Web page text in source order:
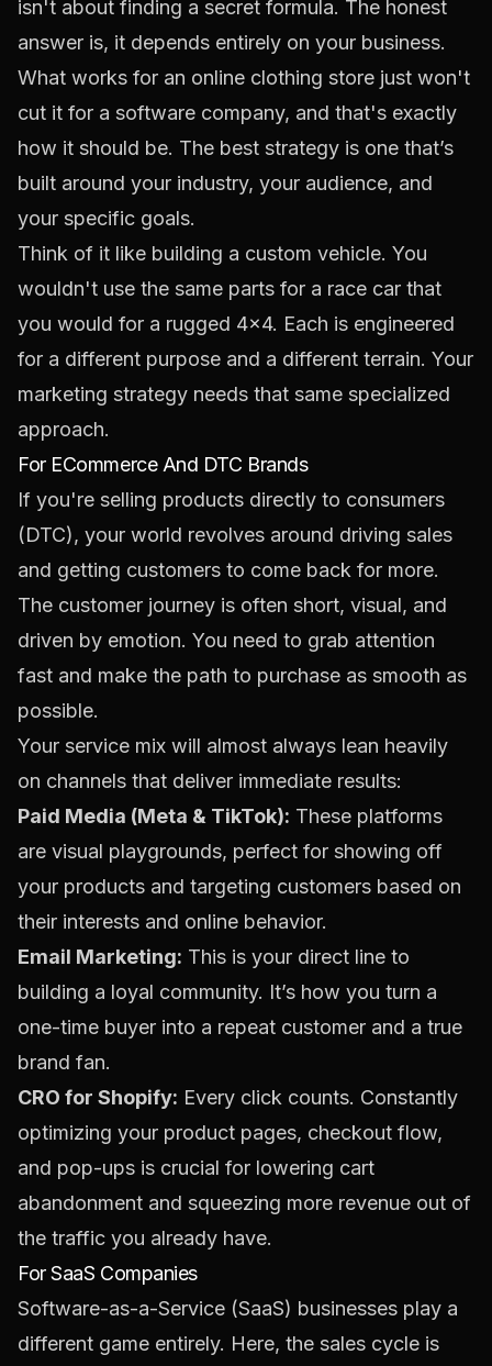
isn't about finding a secret formula. The honest
answer is, it depends entirely on your business.
What works for an online clothing store just won't
cut it for a software company, and that's exactly
how it should be. The best strategy is one that’s
built around your industry, your audience, and
your specific goals.
Think of it like building a custom vehicle. You
wouldn't use the same parts for a race car that
you would for a rugged 4x4. Each is engineered
for a different purpose and a different terrain. Your
marketing strategy needs that same specialized
approach.
For ECommerce And DTC Brands
If you're selling products directly to consumers
(DTC), your world revolves around driving sales
and getting customers to come back for more.
The customer journey is often short, visual, and
driven by emotion. You need to grab attention
fast and make the path to purchase as smooth as
possible.
Your service mix will almost always lean heavily
on channels that deliver immediate results:
Paid Media (Meta & TikTok): These platforms
are visual playgrounds, perfect for showing off
your products and targeting customers based on
their interests and online behavior.
Email Marketing: This is your direct line to
building a loyal community. It’s how you turn a
one-time buyer into a repeat customer and a true
brand fan.
CRO for Shopify: Every click counts. Constantly
optimizing your product pages, checkout flow,
and pop-ups is crucial for lowering cart
abandonment and squeezing more revenue out of
the traffic you already have.
For SaaS Companies
Software-as-a-Service (SaaS) businesses play a
different game entirely. Here, the sales cycle is